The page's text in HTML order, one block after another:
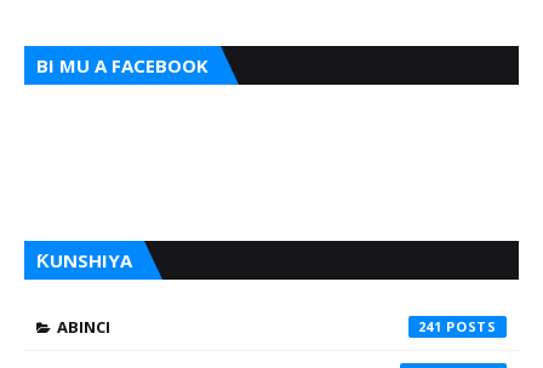
BI MU A FACEBOOK
ƘUNSHIYA
ABINCI 241